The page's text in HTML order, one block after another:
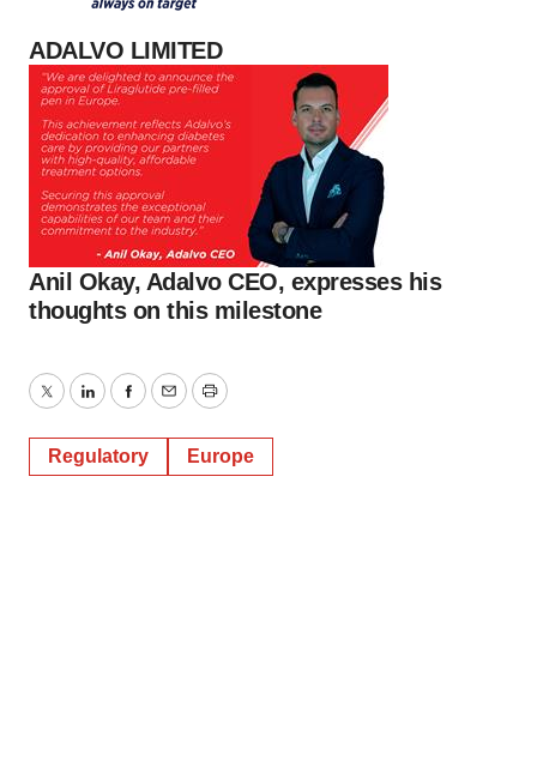
ADALVO LIMITED
Anil Okay, Adalvo CEO, expresses his
thoughts on this milestone
TwitterLinkedInFacebook
EmailPrint
Regulatory Europe